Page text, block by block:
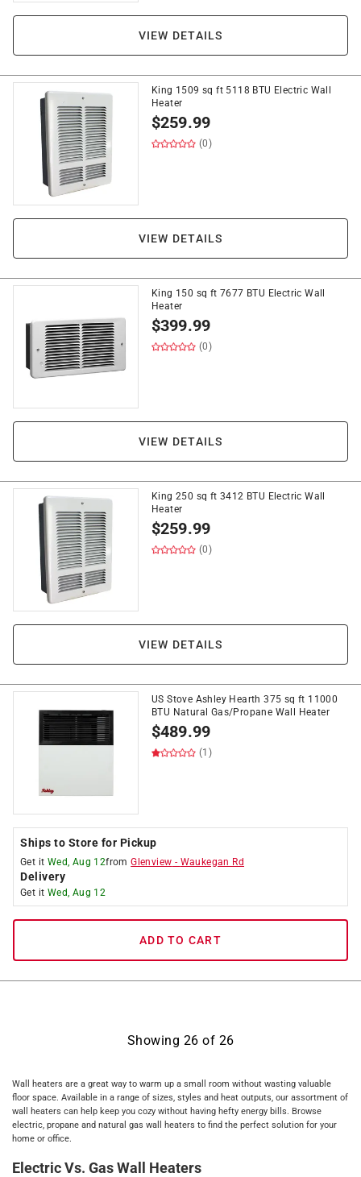
VIEW DETAILS
King 1509 sq ft 5118 BTU Electric Wall
Heater
$259.99
(0)
VIEW DETAILS
King 150 sq ft 7677 BTU Electric Wall
Heater
$399.99
(0)
VIEW DETAILS
King 250 sq ft 3412 BTU Electric Wall
Heater
$259.99
(0)
VIEW DETAILS
US Stove Ashley Hearth 375 sq ft 11000
BTU Natural Gas/Propane Wall Heater
$489.99
(1)
Ships to Store for Pickup
Get it Wed, Aug 12fromGlenview - Waukegan Rd
Delivery
Get it Wed, Aug 12
ADD TO CART
Showing 26 of 26
Wall heaters are a great way to warm up a small room without wasting valuable
floor space. Available in a range of sizes, styles and heat outputs, our assortment of
wall heaters can help keep you cozy without having hefty energy bills. Browse
electric, propane and natural gas wall heaters to find the perfect solution for your
home or office.
Electric Vs. Gas Wall Heaters